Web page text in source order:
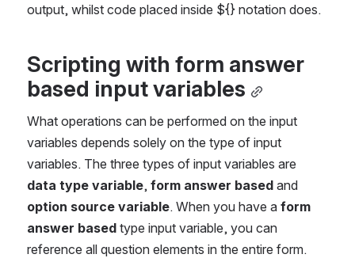
output, whilst code placed inside ${} notation does.
Scripting with form answer
based input variables
What operations can be performed on the input
variables depends solely on the type of input
data type variable, form answer based
option source variable. When you have a form
answer based type input variable, you can
reference all question elements in the entire form.